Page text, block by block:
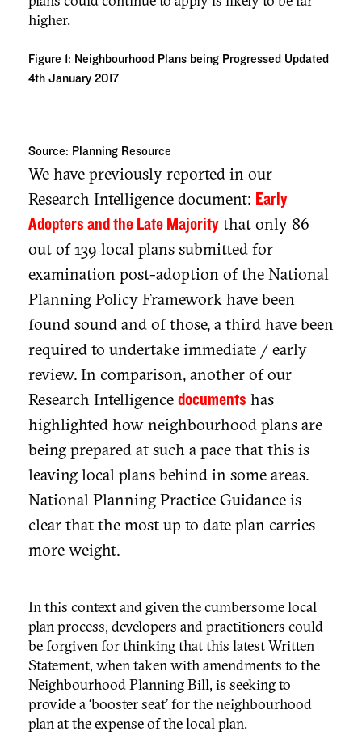
higher.
Figure 1: Neighbourhood Plans being Progressed Updated
4th January 2017
Source: Planning Resource
We have previously reported in our
Research Intelligence document: Early
Adopters and the Late Majority that only 86
out of 139 local plans submitted for
examination post-adoption of the National
Planning Policy Framework have been
found sound and of those, a third have been
required to undertake immediate / early
review. In comparison, another of our
Research Intelligence documents has
highlighted how neighbourhood plans are
being prepared at such a pace that this is
leaving local plans behind in some areas.
National Planning Practice Guidance is
clear that the most up to date plan carries
more weight.
In this context and given the cumbersome local
plan process, developers and practitioners could
be forgiven for thinking that this latest Written
Statement, when taken with amendments to the
Neighbourhood Planning Bill, is seeking to
provide a ‘booster seat’ for the neighbourhood
plan at the expense of the local plan.